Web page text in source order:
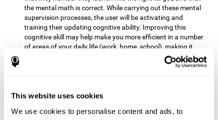
This website uses cookies
We use cookies to personalise content and ads, to
the mental math is correct. While carrying out these mental
supervision processes, the user will be activating and
training their updating cognitive ability. Improving this
cognitive skill may help make you more efficient in a number
of areas of your daily life (work, home, school), making it
possible to detect when a certain activity or behavior is
inappropriate and adapt to the situation. This may happen
it.
Divided Attention:In order to advance through this brain